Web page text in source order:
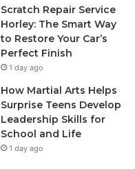
Scratch Repair Service
Horley: The Smart Way
to Restore Your Car’s
Perfect Finish
1 day ago
How Martial Arts Helps
Surprise Teens Develop
Leadership Skills for
School and Life
1 day ago